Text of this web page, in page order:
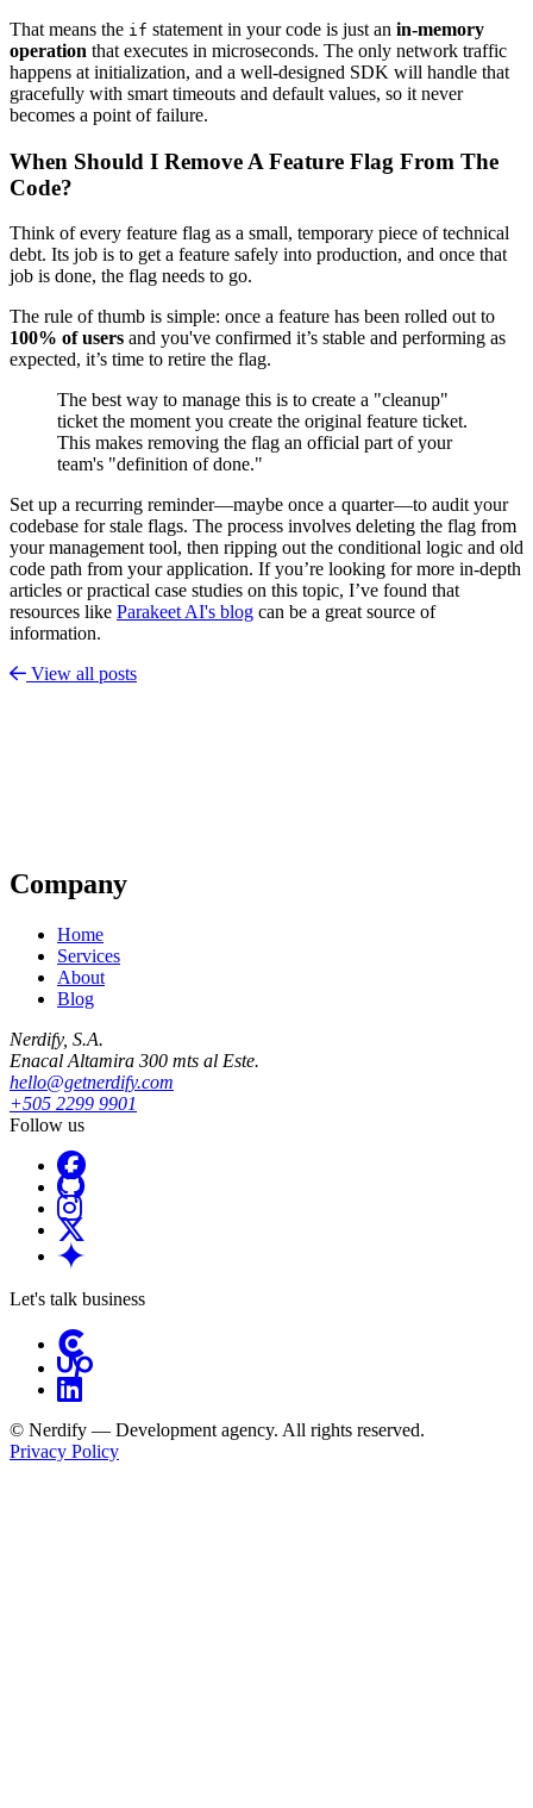
That means the if statement in your code is just an in-memory
operation that executes in microseconds. The only network traffic
happens at initialization, and a well-designed SDK will handle that
gracefully with smart timeouts and default values, so it never
becomes a point of failure.
When Should I Remove A Feature Flag From The
Code?
Think of every feature flag as a small, temporary piece of technical
debt. Its job is to get a feature safely into production, and once that
job is done, the flag needs to go.
The rule of thumb is simple: once a feature has been rolled out to
100% of users and you've confirmed it’s stable and performing as
expected, it’s time to retire the flag.
The best way to manage this is to create a "cleanup"
ticket the moment you create the original feature ticket.
This makes removing the flag an official part of your
team's "definition of done."
Set up a recurring reminder—maybe once a quarter—to audit your
codebase for stale flags. The process involves deleting the flag from
your management tool, then ripping out the conditional logic and old
code path from your application. If you’re looking for more in-depth
articles or practical case studies on this topic, I’ve found that
resources like Parakeet AI's blog can be a great source of
information.
View all posts
Company
Home
Services
About
Blog
Nerdify, S.A.
Enacal Altamira 300 mts al Este.
hello@getnerdify.com
+505 2299 9901
Follow us
Let's talk business
© Nerdify — Development agency. All rights reserved.
Privacy Policy